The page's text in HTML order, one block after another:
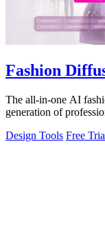
Fashion
The all-in-one AI
generation of
Design Tools Free